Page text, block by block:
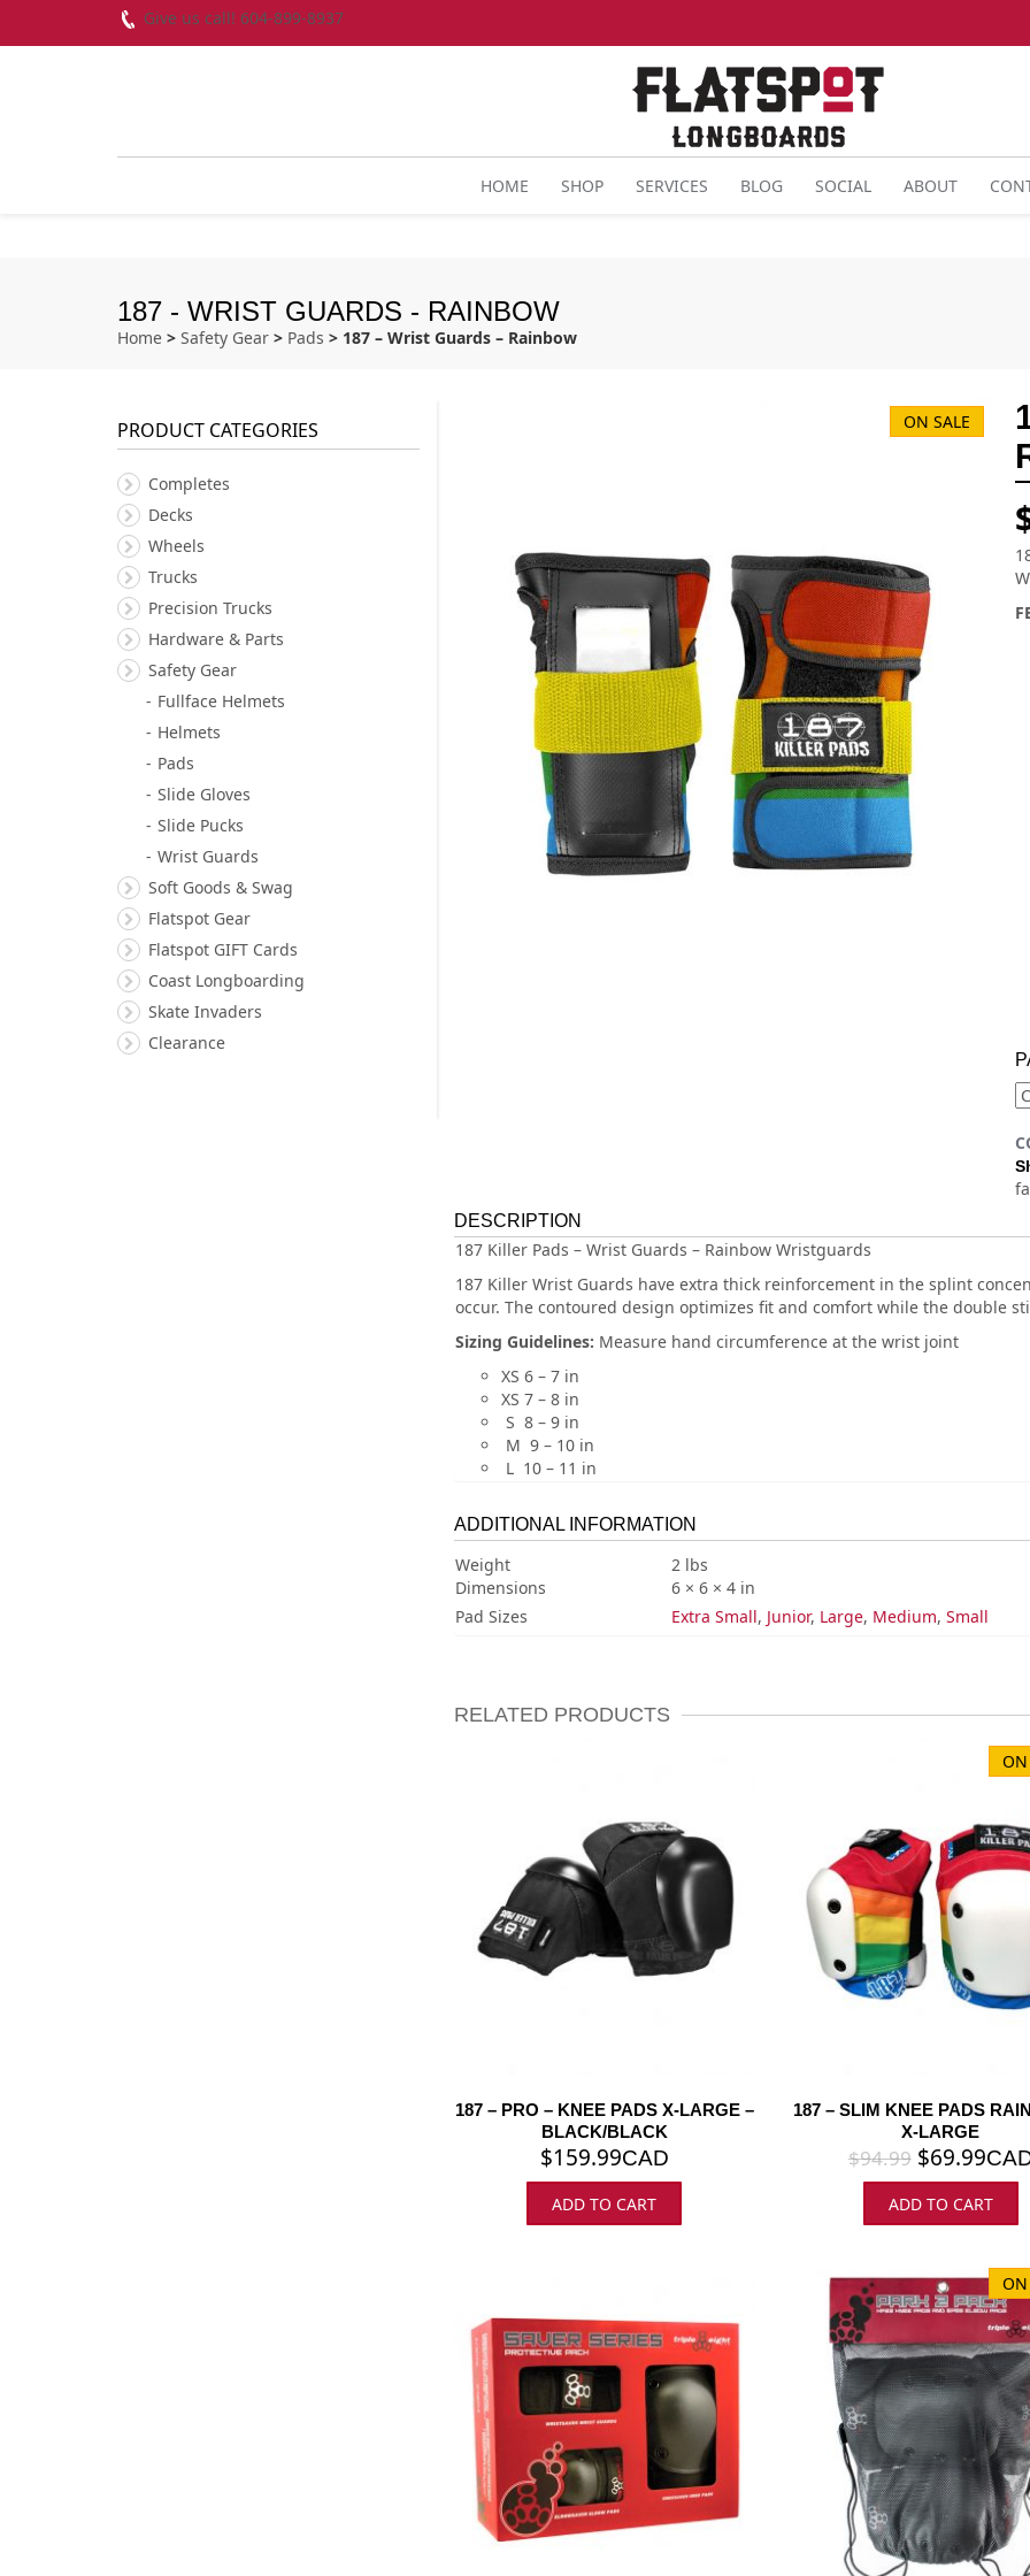
Give us call! 604-899-8937
HOME SHOP SERVICES BLOG SOCIAL ABOUT
187 - WRIST GUARDS - RAINBOW
Home > Safety Gear > Pads > 187 – Wrist Guards – Rainbow
ON SALE
DESCRIPTION
187 Killer Pads – Wrist Guards – Rainbow Wristguards
187 Killer Wrist Guards have extra thick reinforcement in the splint
occur. The contoured design optimizes fit and comfort while the double
Sizing Guidelines: Measure hand circumference at the wrist joint
XS 6 – 7 in
XS 7 – 8 in
S 8 – 9 in
M 9 – 10 in
L 10 – 11 in
ADDITIONAL INFORMATION
Weight
2 lbs
Dimensions
6 × 6 × 4 in
Pad Sizes
Extra Small, Junior, Large, Medium, Small
RELATED PRODUCTS
187 – PRO – KNEE PADS X-LARGE –
BLACK/BLACK
$159.99CAD
ADD TO CART
ON
187 – SLIM KNEE PADS
X-LARGE
$94.99 $69.99
ADD TO CART
ON
PRODUCT CATEGORIES
Completes
Decks
Wheels
Trucks
Precision Trucks
Hardware & Parts
Safety Gear
Fullface Helmets
Helmets
Pads
Slide Gloves
Slide Pucks
Wrist Guards
Soft Goods & Swag
Flatspot Gear
Flatspot GIFT Cards
Coast Longboarding
Skate Invaders
Clearance